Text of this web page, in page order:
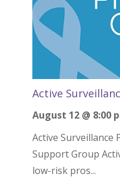
Active
August 12 @ 8:00
Active Surveillance
Support Group
low-risk pros...